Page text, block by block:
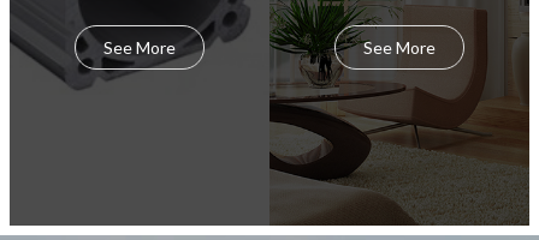
See More See More